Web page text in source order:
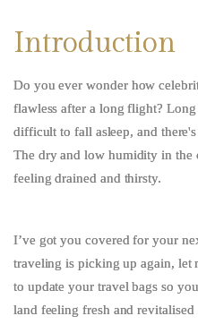
Introduction
Do you ever wonder how
flawless after a long flight? Long
difficult to fall asleep, and
The dry and low humidity in the
feeling drained and thirsty.
I’ve got you covered for your
traveling is picking up again, let
to update your travel bags so
land feeling fresh and revitalised